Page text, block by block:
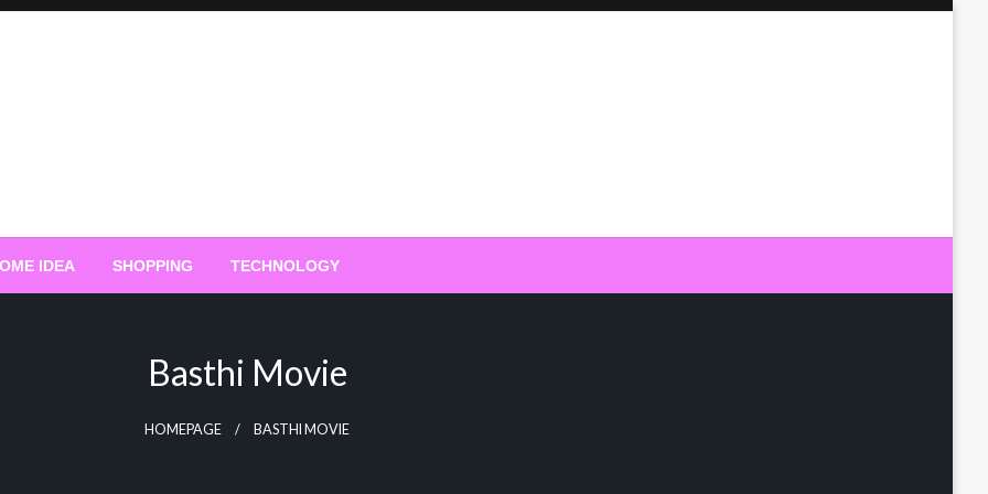
IDEA SHOPPING TECHNOLOGY
Basthi Movie
HOMEPAGE BASTHI MOVIE